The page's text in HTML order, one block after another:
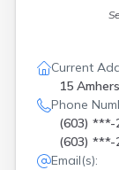
Current
15
Phone
(603) ***-
(603) ***-
Email(s):